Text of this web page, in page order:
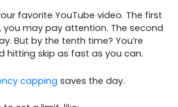
favorite YouTube video. The first
you may pay attention. The second
But by the tenth time? You’re
hitting skip as fast as you can.
capping saves the day.